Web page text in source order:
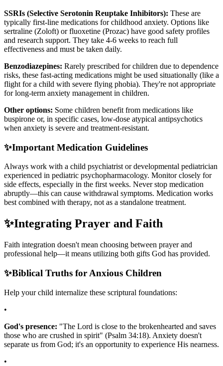
SSRIs (Selective Serotonin Reuptake Inhibitors): These are
typically first-line medications for childhood anxiety. Options like
sertraline (Zoloft) or fluoxetine (Prozac) have good safety profiles
and research support. They take 4-6 weeks to reach full
effectiveness and must be taken daily.
Benzodiazepines: Rarely prescribed for children due to dependence
risks, these fast-acting medications might be used situationally (like a
flight for a child with severe flying phobia). They're not appropriate
for long-term anxiety management in children.
Other options: Some children benefit from medications like
buspirone or, in specific cases, low-dose atypical antipsychotics
when anxiety is severe and treatment-resistant.
✨Important Medication Guidelines
Always work with a child psychiatrist or developmental pediatrician
experienced in pediatric psychopharmacology. Monitor closely for
side effects, especially in the first weeks. Never stop medication
abruptly—this can cause withdrawal symptoms. Medication works
best combined with therapy, not as a standalone treatment.
✨Integrating Prayer and Faith
Faith integration doesn't mean choosing between prayer and
professional help—it means utilizing both gifts God has provided.
✨Biblical Truths for Anxious Children
Help your child internalize these scriptural foundations:
•
God's presence: "The Lord is close to the brokenhearted and saves
those who are crushed in spirit" (Psalm 34:18). Anxiety doesn't
separate us from God; it's an opportunity to experience His nearness.
•